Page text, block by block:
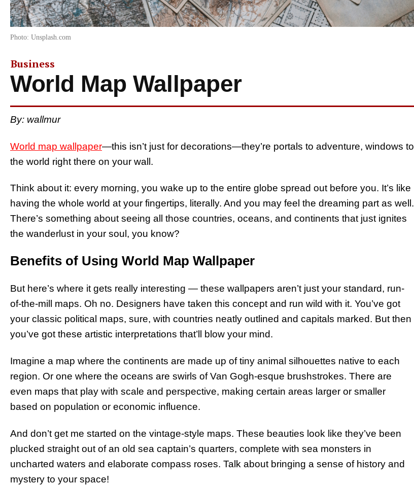
Photo: Unsplash.com
Business
World Map Wallpaper
By: wallmur
World map wallpaper—this isn’t just for decorations—they’re portals to adventure, windows to
the world right there on your wall.
Think about it: every morning, you wake up to the entire globe spread out before you. It’s like
having the whole world at your fingertips, literally. And you may feel the dreaming part as well.
There’s something about seeing all those countries, oceans, and continents that just ignites
the wanderlust in your soul, you know?
Benefits of Using World Map Wallpaper
But here’s where it gets really interesting — these wallpapers aren’t just your standard, run-
of-the-mill maps. Oh no. Designers have taken this concept and run wild with it. You’ve got
your classic political maps, sure, with countries neatly outlined and capitals marked. But then
you’ve got these artistic interpretations that’ll blow your mind.
Imagine a map where the continents are made up of tiny animal silhouettes native to each
region. Or one where the oceans are swirls of Van Gogh-esque brushstrokes. There are
even maps that play with scale and perspective, making certain areas larger or smaller
based on population or economic influence.
And don’t get me started on the vintage-style maps. These beauties look like they’ve been
plucked straight out of an old sea captain’s quarters, complete with sea monsters in
uncharted waters and elaborate compass roses. Talk about bringing a sense of history and
mystery to your space!